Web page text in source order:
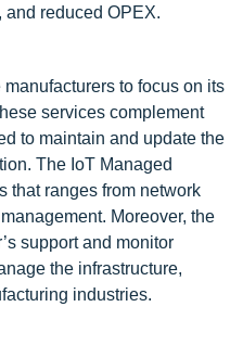
and reduced OPEX.
to focus on its
services complement
to maintain and update the
The IoT Managed
that ranges from network
Moreover, the
support and monitor
the infrastructure,
industries.